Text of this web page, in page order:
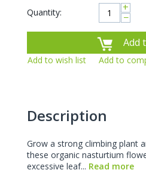
Quantity: +
−
Add
Add to wish list Add to
Description
Grow a strong climbing plant
these organic nasturtium
excessive leaf... Read more